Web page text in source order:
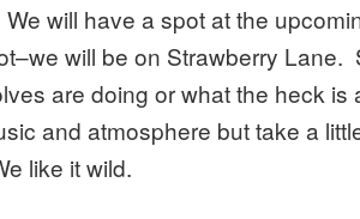
We will have a spot at the
will be on Strawberry
are doing or what the heck
and atmosphere but take a
like it wild.